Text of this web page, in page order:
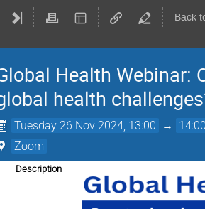
Back
Health Webinar:
health
Tuesday 26 Nov 2024, 13:00 → 14:00
Zoom
Description